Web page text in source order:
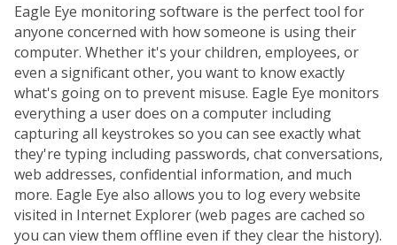
Eagle Eye monitoring software is the perfect tool for
anyone concerned with how someone is using their
computer. Whether it's your children, employees, or
even a significant other, you want to know exactly
what's going on to prevent misuse. Eagle Eye monitors
everything a user does on a computer including
capturing all keystrokes so you can see exactly what
they're typing including passwords, chat conversations,
web addresses, confidential information, and much
more. Eagle Eye also allows you to log every website
visited in Internet Explorer (web pages are cached so
you can view them offline even if they clear the history).